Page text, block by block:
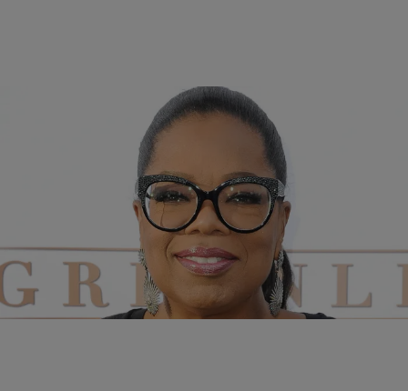
|Tanay Hudson
Oprah Winfrey Reveals She Was Pre-Diabetic
Before Joining Weight Watchers
As the face of Weight Watchers, she has served as a national
inspiration to people who have also battled with weight gain and have
had a hard time making healthier choices.